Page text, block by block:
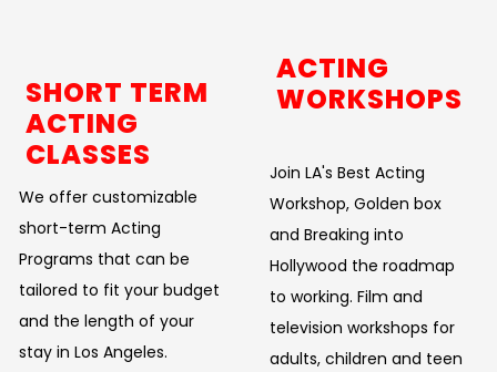
SHORT TERM
ACTING
CLASSES
We offer customizable
short-term Acting
Programs that can be
tailored to fit your budget
and the length of your
stay in Los Angeles.
ACTING
WORKSHOPS
Join LA's Best Acting
Workshop, Golden box
and Breaking into
Hollywood the roadmap
to working. Film and
television workshops for
adults, children and teen